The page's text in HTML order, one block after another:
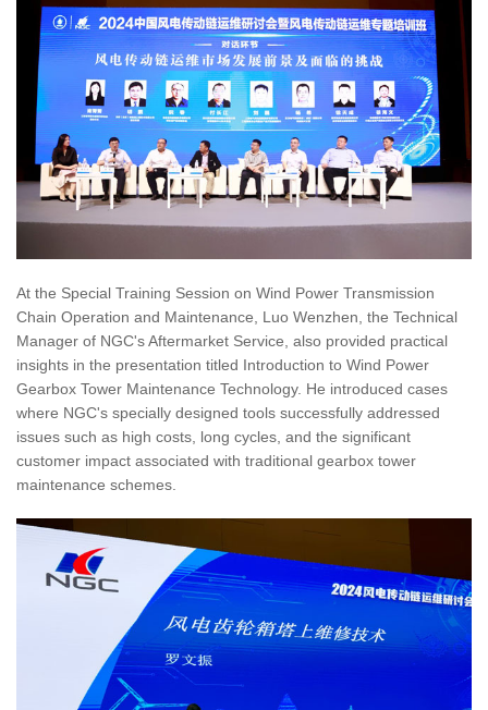
At the Special Training Session on Wind Power Transmission
Chain Operation and Maintenance, Luo Wenzhen, the Technical
Manager of NGC's Aftermarket Service, also provided practical
insights in the presentation titled Introduction to Wind Power
Gearbox Tower Maintenance Technology. He introduced cases
where NGC's specially designed tools successfully addressed
issues such as high costs, long cycles, and the significant
customer impact associated with traditional gearbox tower
maintenance schemes.